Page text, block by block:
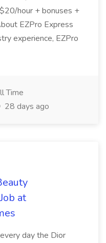
hour + bonuses +
EZPro Express
experience, EZPro
Time
28 days ago
at
day the Dior